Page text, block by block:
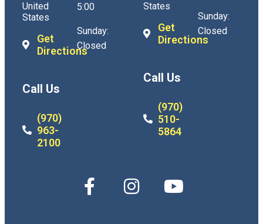
United
States
Get
Directions
Call Us
(970)
963-
2100
5:00
Sunday:
Closed
States
Get
Directions
Call Us
(970)
510-
5864
Sunday:
Closed